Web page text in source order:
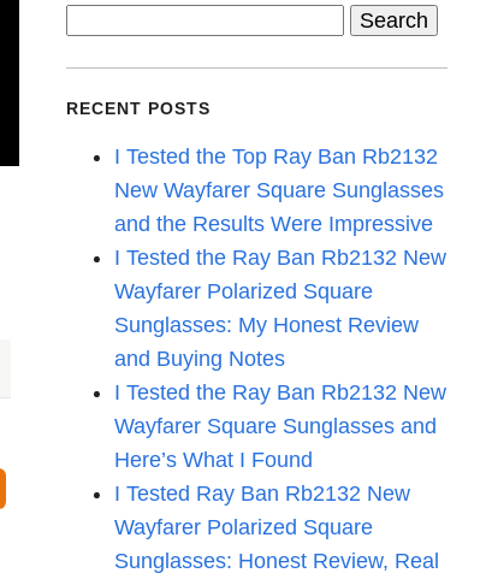
RECENT POSTS
I Tested the Top Ray Ban Rb2132
New Wayfarer Square Sunglasses
and the Results Were Impressive
I Tested the Ray Ban Rb2132 New
Wayfarer Polarized Square
Sunglasses: My Honest Review
and Buying Notes
I Tested the Ray Ban Rb2132 New
Wayfarer Square Sunglasses and
Here’s What I Found
I Tested Ray Ban Rb2132 New
Wayfarer Polarized Square
Sunglasses: Honest Review, Real